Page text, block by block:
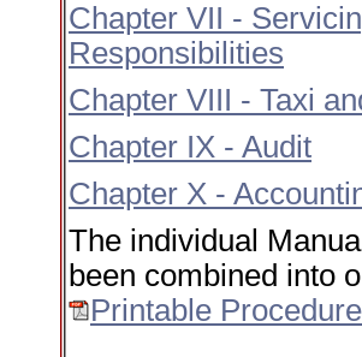
Chapter VII -
Responsibilities
Chapter VIII - Taxi
Chapter IX - Audit
Chapter X -
The individual
been combined into
Printable